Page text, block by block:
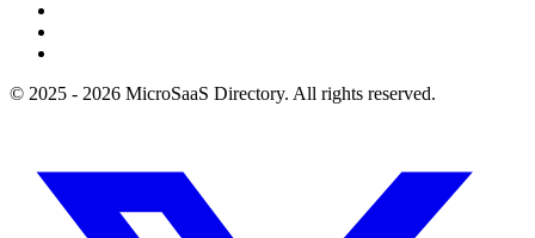
© 2025 - 2026 MicroSaaS Directory. All rights reserved.